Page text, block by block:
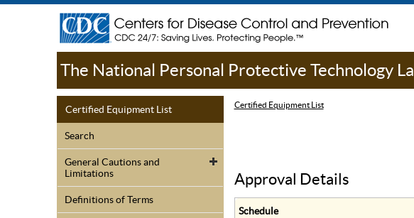
The National Personal Protective Technology
Certified Equipment List
Search
General Cautions and
Limitations
Definitions of Terms
Certified Equipment List
Approval Details
Schedule